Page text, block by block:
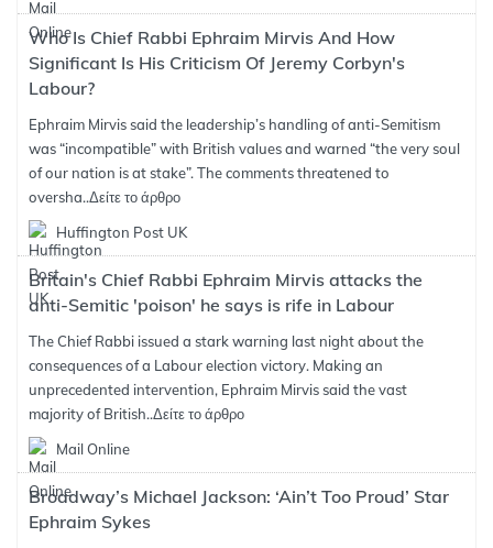
Who Is Chief Rabbi Ephraim Mirvis And How
Significant Is His Criticism Of Jeremy Corbyn's
Labour?
Ephraim Mirvis said the leadership’s handling of anti-Semitism
was “incompatible” with British values and warned “the very soul
of our nation is at stake”. The comments threatened to
oversha..Δείτε το άρθρο
Huffington Post UK
Britain's Chief Rabbi Ephraim Mirvis attacks the
anti-Semitic 'poison' he says is rife in Labour
The Chief Rabbi issued a stark warning last night about the
consequences of a Labour election victory. Making an
unprecedented intervention, Ephraim Mirvis said the vast
majority of British..Δείτε το άρθρο
Mail Online
Broadway’s Michael Jackson: ‘Ain’t Too Proud’ Star
Ephraim Sykes